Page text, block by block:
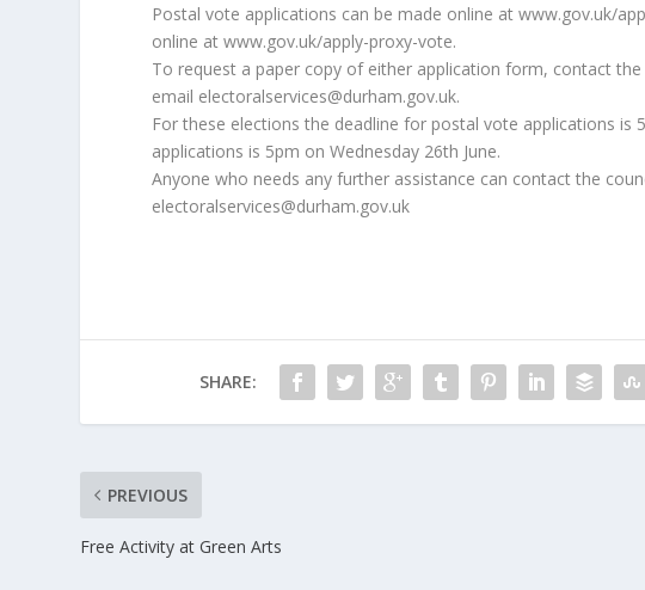
Postal vote applications can be made online at www.gov.uk/
online at www.gov.uk/apply-proxy-vote.
To request a paper copy of either application form, contact
email electoralservices@durham.gov.uk.
For these elections the deadline for postal vote applications is
applications is 5pm on Wednesday 26th June.
Anyone who needs any further assistance can contact the
electoralservices@durham.gov.uk
SHARE:
PREVIOUS
Free Activity at Green Arts